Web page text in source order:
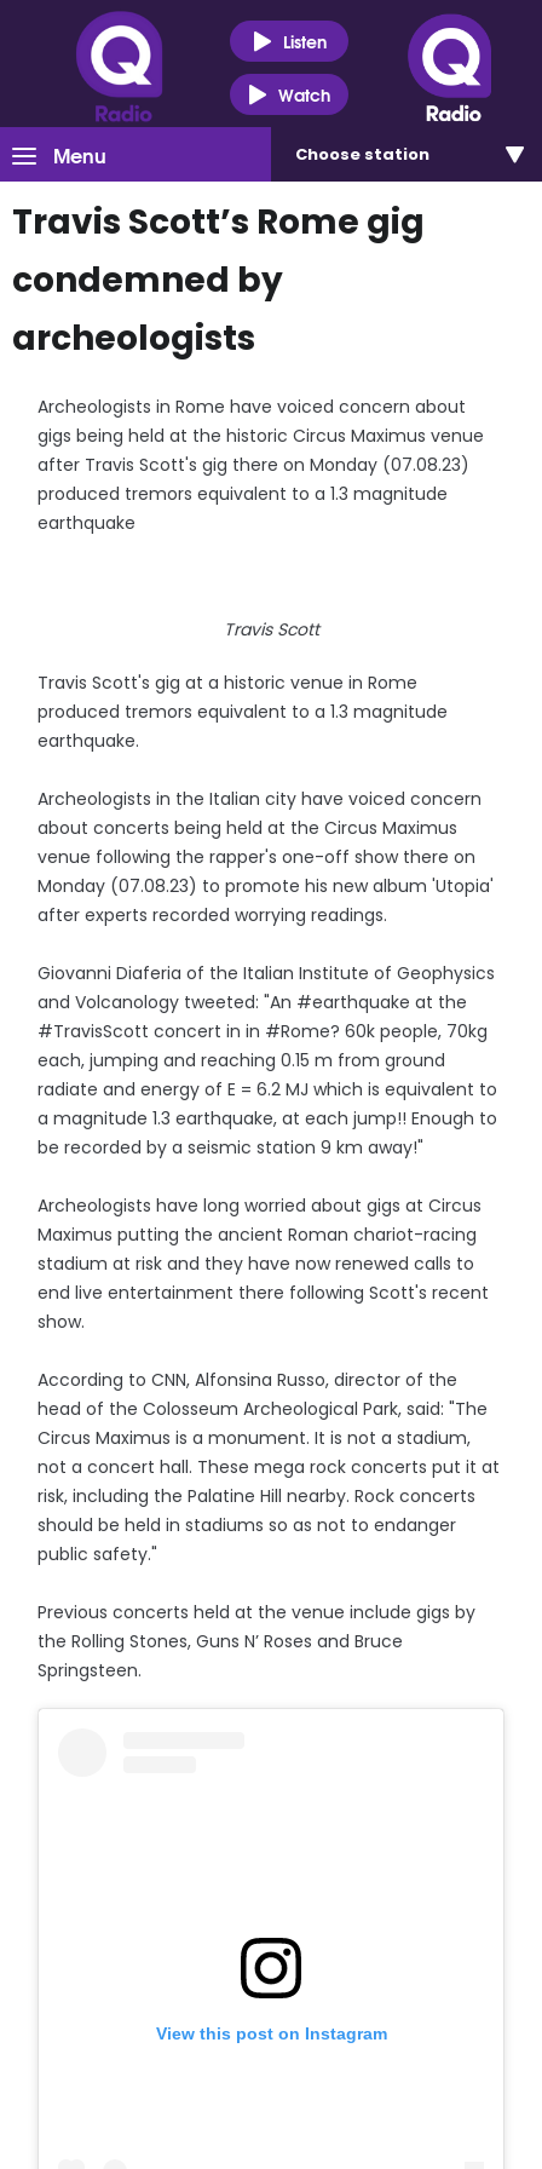
Listen
Watch
Menu Choose station
Travis Scott’s Rome gig
condemned by
archeologists
Archeologists in Rome have voiced concern about
gigs being held at the historic Circus Maximus venue
after Travis Scott's gig there on Monday (07.08.23)
produced tremors equivalent to a 1.3 magnitude
earthquake
Travis Scott
Travis Scott's gig at a historic venue in Rome
produced tremors equivalent to a 1.3 magnitude
earthquake.
Archeologists in the Italian city have voiced concern
about concerts being held at the Circus Maximus
venue following the rapper's one-off show there on
Monday (07.08.23) to promote his new album 'Utopia'
after experts recorded worrying readings.
Giovanni Diaferia of the Italian Institute of Geophysics
and Volcanology tweeted: "An #earthquake at the
#TravisScott concert in in #Rome? 60k people, 70kg
each, jumping and reaching 0.15 m from ground
radiate and energy of E = 6.2 MJ which is equivalent to
a magnitude 1.3 earthquake, at each jump!! Enough to
be recorded by a seismic station 9 km away!"
Archeologists have long worried about gigs at Circus
Maximus putting the ancient Roman chariot-racing
stadium at risk and they have now renewed calls to
end live entertainment there following Scott's recent
show.
According to CNN, Alfonsina Russo, director of the
head of the Colosseum Archeological Park, said: "The
Circus Maximus is a monument. It is not a stadium,
not a concert hall. These mega rock concerts put it at
risk, including the Palatine Hill nearby. Rock concerts
should be held in stadiums so as not to endanger
public safety."
Previous concerts held at the venue include gigs by
the Rolling Stones, Guns N’ Roses and Bruce
Springsteen.
View this post on Instagram